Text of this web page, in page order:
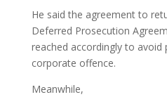
He said the agreement to
Deferred Prosecution
reached accordingly to avoid
corporate offence.
Meanwhile,